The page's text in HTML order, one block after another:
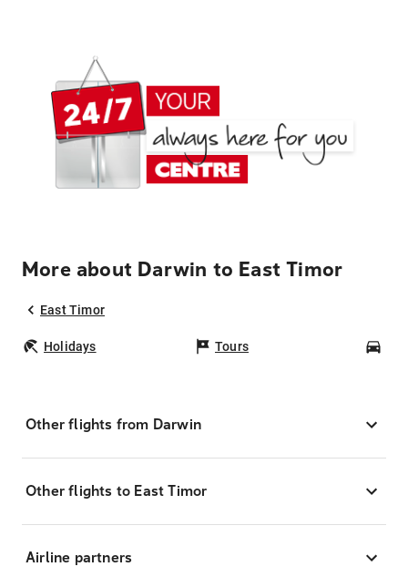
More about Darwin to East Timor
East Timor
Holidays Tours
Other flights from Darwin
Other flights to East Timor
Airline partners